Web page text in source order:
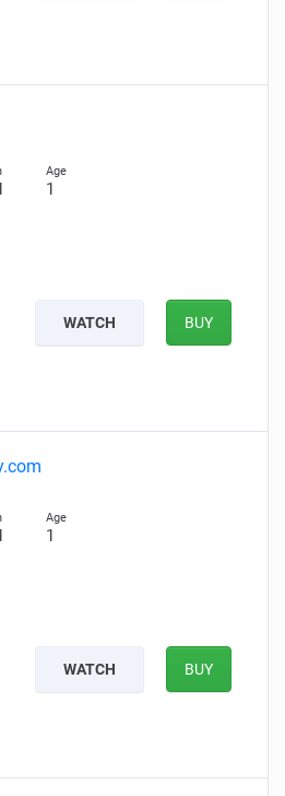
1
WATCH BUY
1
WATCH BUY